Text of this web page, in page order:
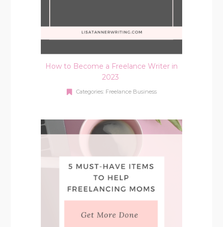
How to Become a Freelance Writer in
2023
Categories: Freelance Business